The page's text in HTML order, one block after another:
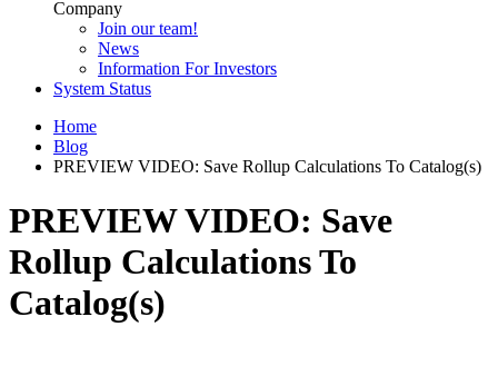
Company
Join our team!
News
Information For Investors
System Status
Home
Blog
PREVIEW VIDEO: Save Rollup Calculations To Catalog(s)
PREVIEW VIDEO: Save
Rollup Calculations To
Catalog(s)